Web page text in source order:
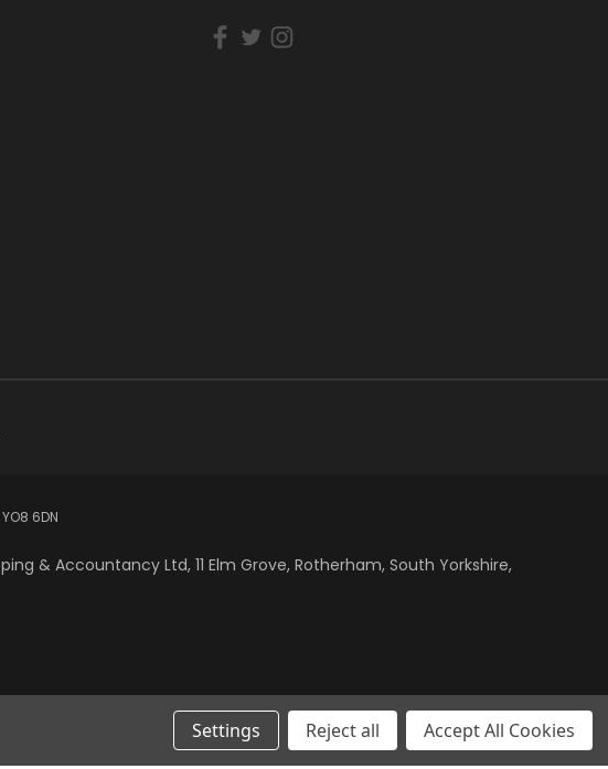
YO8 6DN
& Accountancy Ltd, 11 Elm Grove, Rotherham, South Yorkshire,
center; width: 100%; text-align: center; } .klarna-centre-wrap klarna-
Settings Reject all Accept All Cookies